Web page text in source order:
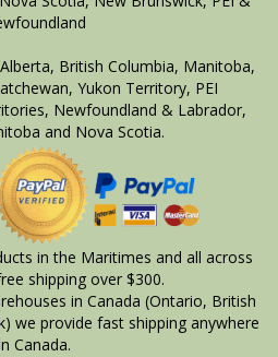
British Columbia, Manitoba,
Yukon Territory, PEI
Newfoundland & Labrador,
and Nova Scotia.
in the Maritimes and all across
shipping over $300.
in Canada (Ontario, British
we provide fast shipping anywhere
Canada.